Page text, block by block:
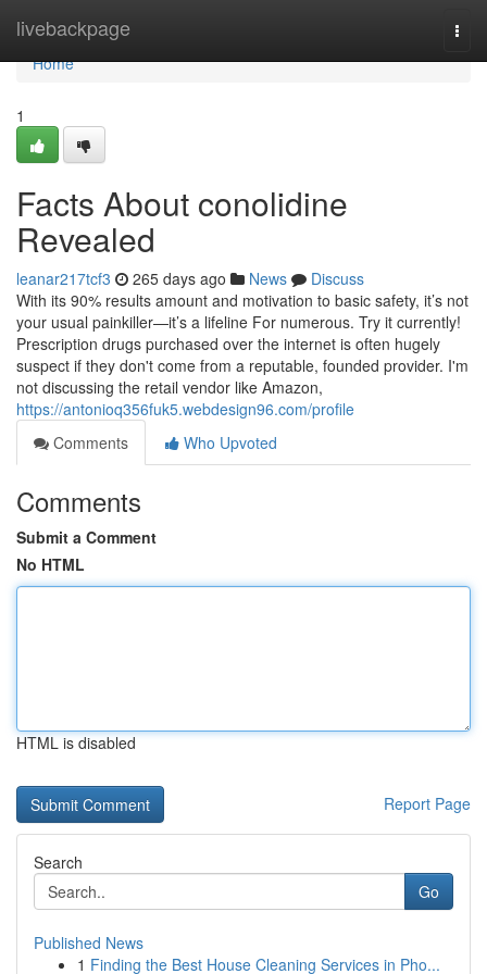
livebackpage
Home
Home
1
Facts About conolidine
Revealed
leanar217tcf3 265 days ago News
Discuss
With its 90% results amount and motivation to basic safety, it’s not
your usual painkiller—it’s a lifeline For numerous. Try it currently!
Prescription drugs purchased over the internet is often hugely
suspect if they don't come from a reputable, founded provider. I'm
not discussing the retail vendor like Amazon,
https://antonioq356fuk5.webdesign96.com/profile
Comments
Who Upvoted
Comments
Submit a Comment
No HTML
HTML is disabled
Report Page
Search
Go
Published News
1 Finding the Best House Cleaning Services in Pho...